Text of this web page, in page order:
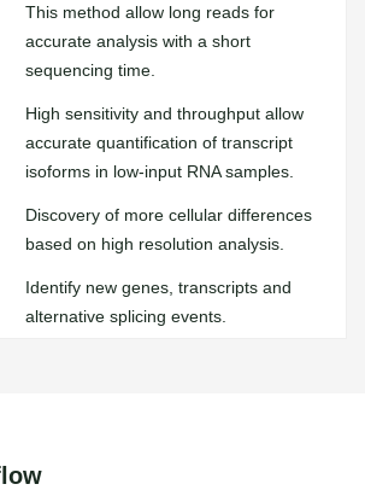
This method allow long reads for
accurate analysis with a short
sequencing time.
High sensitivity and throughput allow
accurate quantification of transcript
isoforms in low-input RNA samples.
Discovery of more cellular differences
based on high resolution analysis.
Identify new genes, transcripts and
alternative splicing events.